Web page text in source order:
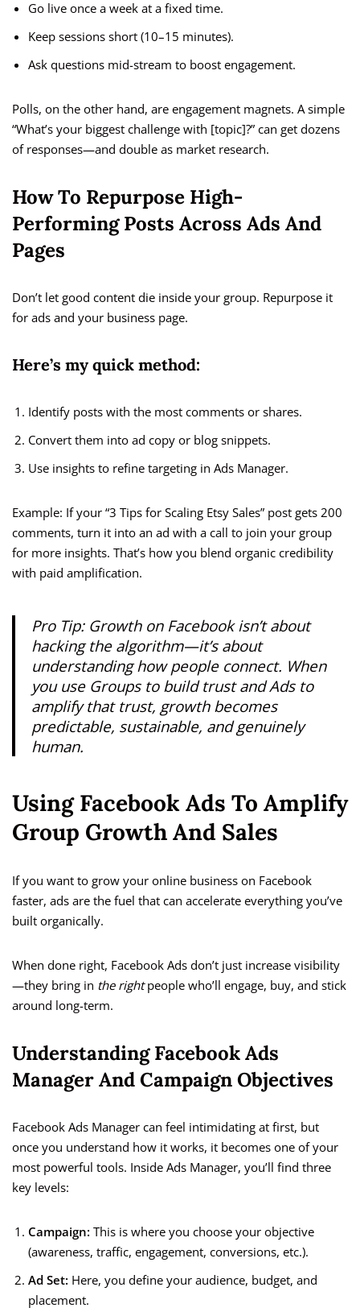
Go live once a week at a fixed time.
Keep sessions short (10–15 minutes).
Ask questions mid-stream to boost engagement.
Polls, on the other hand, are engagement magnets. A simple
“What’s your biggest challenge with [topic]?” can get dozens
of responses—and double as market research.
How To Repurpose High-
Performing Posts Across Ads And
Pages
Don’t let good content die inside your group. Repurpose it
for ads and your business page.
Here’s my quick method:
Identify posts with the most comments or shares.
Convert them into ad copy or blog snippets.
Use insights to refine targeting in Ads Manager.
Example: If your “3 Tips for Scaling Etsy Sales” post gets 200
comments, turn it into an ad with a call to join your group
for more insights. That’s how you blend organic credibility
with paid amplification.
Pro Tip:Growth on Facebook isn’t about
hacking the algorithm—it’s about
understanding how people connect. When
you use Groups to build trust and Ads to
amplify that trust, growth becomes
predictable, sustainable, and genuinely
human.
Using Facebook Ads To Amplify
Group Growth And Sales
If you want to grow your online business on Facebook
faster, ads are the fuel that can accelerate everything you’ve
built organically.
When done right, Facebook Ads don’t just increase visibility
—they bring in the rightpeople who’ll engage, buy, and stick
around long-term.
Understanding Facebook Ads
Manager And Campaign Objectives
Facebook Ads Manager can feel intimidating at first, but
once you understand how it works, it becomes one of your
most powerful tools. Inside Ads Manager, you’ll find three
key levels:
Campaign: This is where you choose your objective
(awareness, traffic, engagement, conversions, etc.).
Ad Set: Here, you define your audience, budget, and
placement.